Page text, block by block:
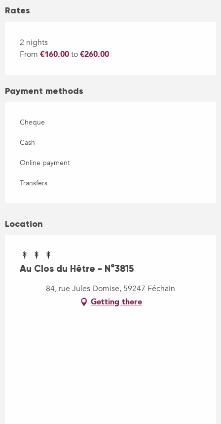
Rates
2 nights
From €160.00to€260.00
Payment methods
Cheque
Cash
Online payment
Transfers
Location
Au Clos du Hêtre - N°3815
84, rue Jules Domise, 59247 Féchain
Getting there